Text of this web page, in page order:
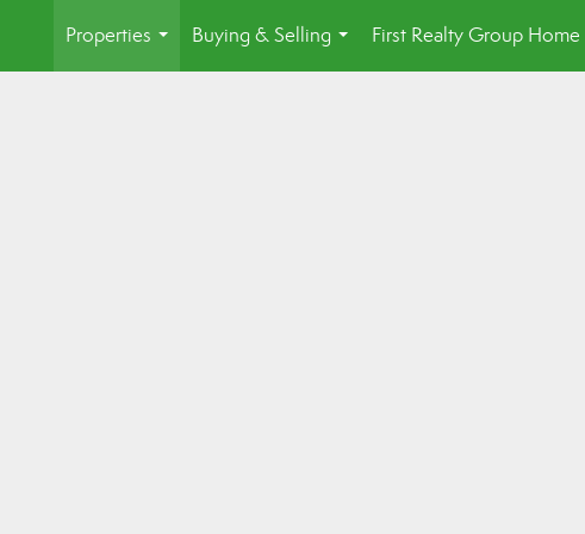
Properties
...
Buying & Selling
...
First Realty Group Home